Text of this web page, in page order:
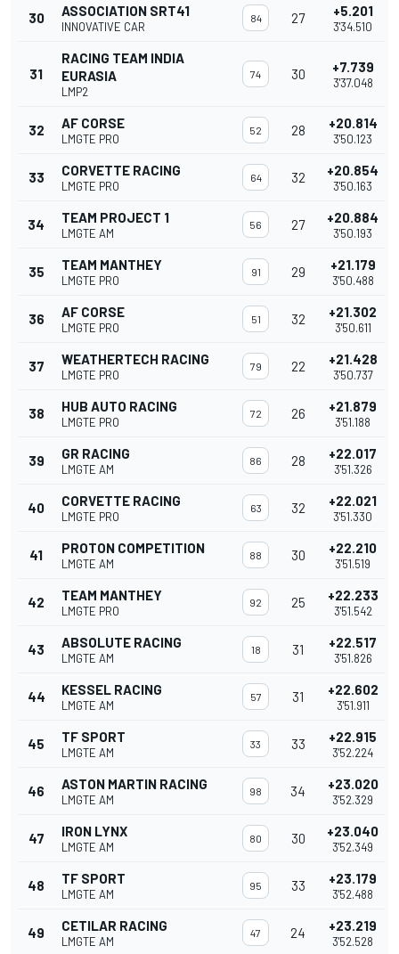
30 ASSOCIATION SRT41
INNOVATIVE CAR
84 27 +5.201
3'34.510
31
RACING TEAM INDIA
EURASIA
LMP2
74 30 +7.739
3'37.048
32 AF CORSE
LMGTE PRO
52 28 +20.814
3'50.123
33 CORVETTE RACING
LMGTE PRO
64 32 +20.854
3'50.163
34 TEAM PROJECT 1
LMGTE AM
56 27 +20.884
3'50.193
35 TEAM MANTHEY
LMGTE PRO
91 29 +21.179
3'50.488
36 AF CORSE
LMGTE PRO
51 32 +21.302
3'50.611
37 WEATHERTECH RACING
LMGTE PRO
79 22 +21.428
3'50.737
38 HUB AUTO RACING
LMGTE PRO
72 26 +21.879
3'51.188
39 GR RACING
LMGTE AM
86 28 +22.017
3'51.326
40 CORVETTE RACING
LMGTE PRO
63 32 +22.021
3'51.330
41 PROTON COMPETITION
LMGTE AM
88 30 +22.210
3'51.519
42 TEAM MANTHEY
LMGTE PRO
92 25 +22.233
3'51.542
43 ABSOLUTE RACING
LMGTE AM
18 31 +22.517
3'51.826
44 KESSEL RACING
LMGTE AM
57 31 +22.602
3'51.911
45 TF SPORT
LMGTE AM
33 33 +22.915
3'52.224
46 ASTON MARTIN RACING
LMGTE AM
98 34 +23.020
3'52.329
47 IRON LYNX
LMGTE AM
80 30 +23.040
3'52.349
48 TF SPORT
LMGTE AM
95 33 +23.179
3'52.488
49 CETILAR RACING
LMGTE AM
47 24 +23.219
3'52.528